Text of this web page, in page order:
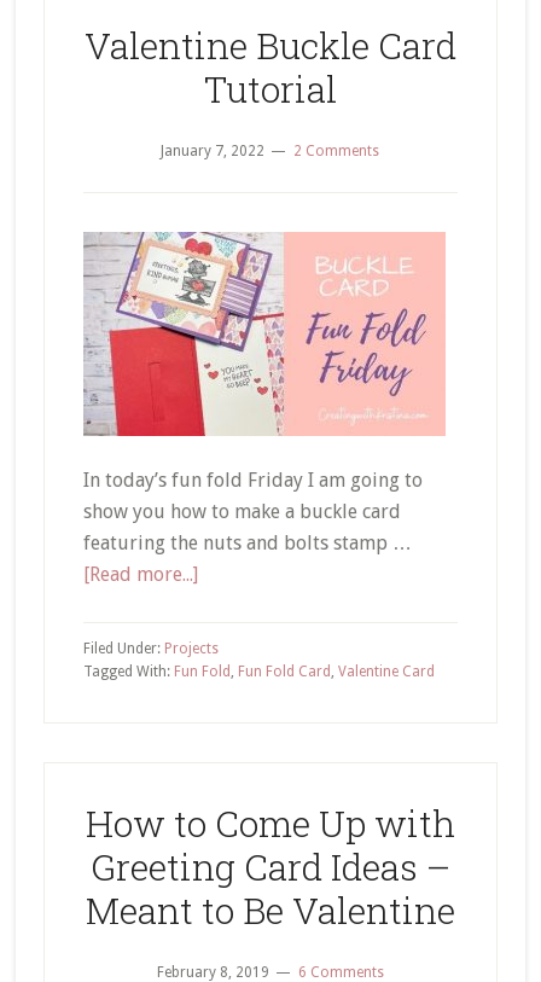
Valentine Buckle Card
Tutorial
January 7, 2022 2 Comments
In today’s fun fold Friday I am going to
show you how to make a buckle card
featuring the nuts and bolts stamp …
[Read more...]about
Card
Filed Under: Projects
Tagged With: Fun Fold , Fun Fold Card , Valentine Card
How to Come Up with
Greeting Card Ideas –
Meant to Be Valentine
February 8, 2019 6 Comments